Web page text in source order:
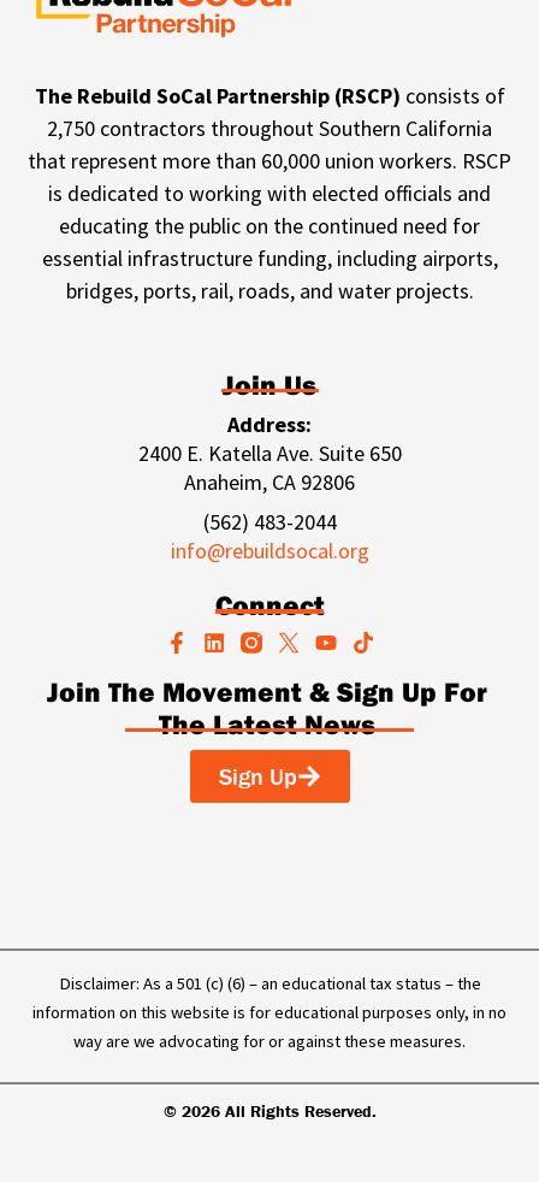
The Rebuild SoCal Partnership (RSCP) consists of
2,750 contractors throughout Southern California
that represent more than 60,000 union workers. RSCP
is dedicated to working with elected officials and
educating the public on the continued need for
essential infrastructure funding, including airports,
bridges, ports, rail, roads, and water projects.
Join Us
Address:
2400 E. Katella Ave. Suite 650
Anaheim, CA 92806
(562) 483-2044
info@rebuildsocal.org
Connect
F
a
c
e
b
L
i
n
k
e
d
n
Y
u
t
u
b
T
i
k
t
o
Join The Movement & Sign Up For
The Latest News
Sign Up
Disclaimer: As a 501 (c) (6) – an educational tax status – the
information on this website is for educational purposes only, in no
way are we advocating for or against these measures.
© 2026 All Rights Reserved.